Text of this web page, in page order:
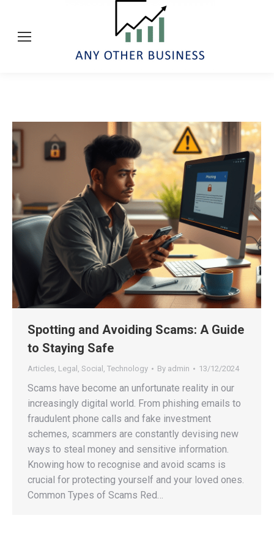
Spotting and Avoiding Scams: A Guide
to Staying Safe
Articles, Legal , Social , Technology By admin 13/12/2024
Scams have become an unfortunate reality in our
increasingly digital world. From phishing emails to
fraudulent phone calls and fake investment
schemes, scammers are constantly devising new
ways to steal money and sensitive information.
Knowing how to recognise and avoid scams is
crucial for protecting yourself and your loved ones.
Common Types of Scams Red…